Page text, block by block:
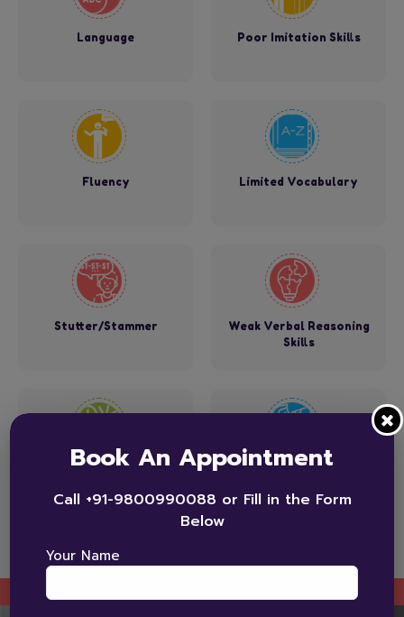
Language
Fluency
Stutter/Stammer
Poor Imitation Skills
Limited Vocabulary
Weak Verbal Reasoning
Skills
Book An Appointment
Call +91-9800990088 or Fill in the Form
Below
Your Name